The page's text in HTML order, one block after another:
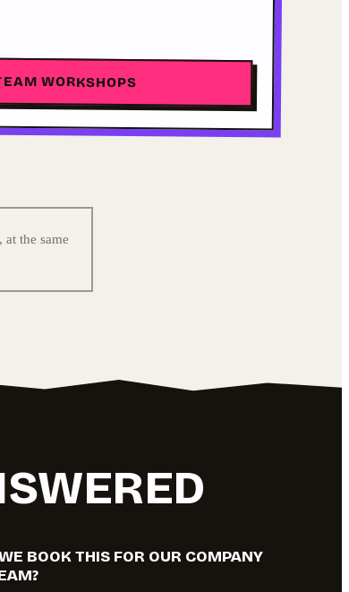
WORKSHOPS
the same
BOOK THIS FOR OUR COMPANY